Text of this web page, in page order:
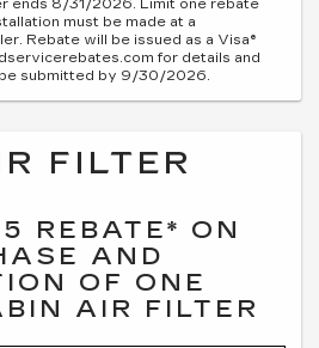
ends 8/31/2026. Limit one rebate
must be made at a
Rebate will be issued as a Visa®
for details and
submitted by 9/30/2026.
FILTER
REBATE* ON
AND
OF ONE
AIR FILTER